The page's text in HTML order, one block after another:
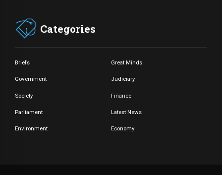
Categories
Briefs Great Minds
Government Judiciary
Society Finance
Parliament Latest News
Environment Economy